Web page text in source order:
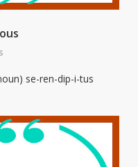
se-ren-dip-i-tus